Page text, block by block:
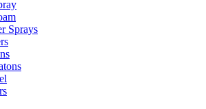
Sprays